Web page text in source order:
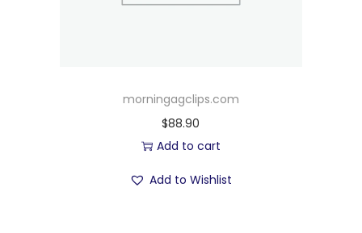
morningagclips.com
$88.90
Add to cart
Add to Wishlist